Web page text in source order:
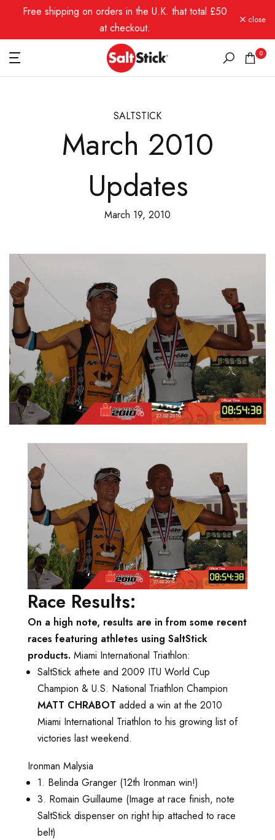
content
Free shipping on orders in the U.K. that total £50
at checkout.
close
0
SALTSTICK
March 2010
Updates
March 19, 2010
Race Results:
On a high note, results are in from some recent
races featuring athletes using SaltStick
products. Miami International Triathlon:
SaltStick athete and 2009 ITU World Cup
Champion & U.S. National Triathlon Champion
MATT CHRABOT added a win at the 2010
Miami International Triathlon to his growing list of
victories last weekend.
Ironman Malysia
1. Belinda Granger (12th Ironman win!)
3. Romain Guillaume (Image at race finish, note
SaltStick dispenser on right hip attached to race
belt)